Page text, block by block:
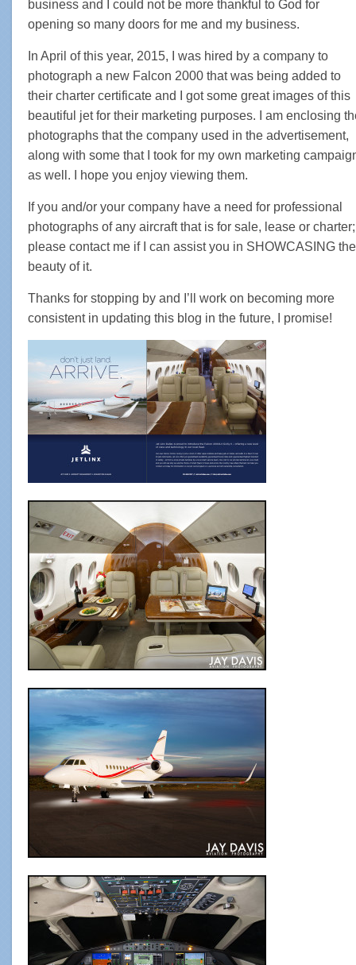
business and I could not be more thankful to God for
opening so many doors for me and my business.
In April of this year, 2015, I was hired by a company to
photograph a new Falcon 2000 that was being added to
their charter certificate and I got some great images of this
beautiful jet for their marketing purposes. I am enclosing
photographs that the company used in the advertisement,
along with some that I took for my own marketing
as well. I hope you enjoy viewing them.
If you and/or your company have a need for professional
photographs of any aircraft that is for sale, lease or charter;
please contact me if I can assist you in SHOWCASING the
beauty of it.
Thanks for stopping by and I’ll work on becoming more
consistent in updating this blog in the future, I promise!